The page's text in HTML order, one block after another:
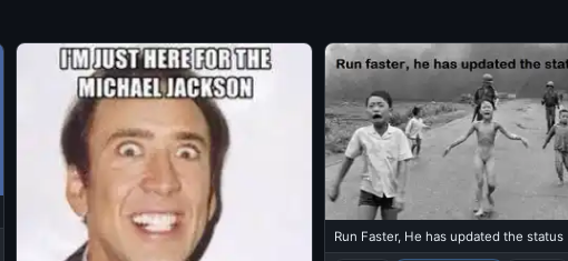
Run Faster, He has updated the status